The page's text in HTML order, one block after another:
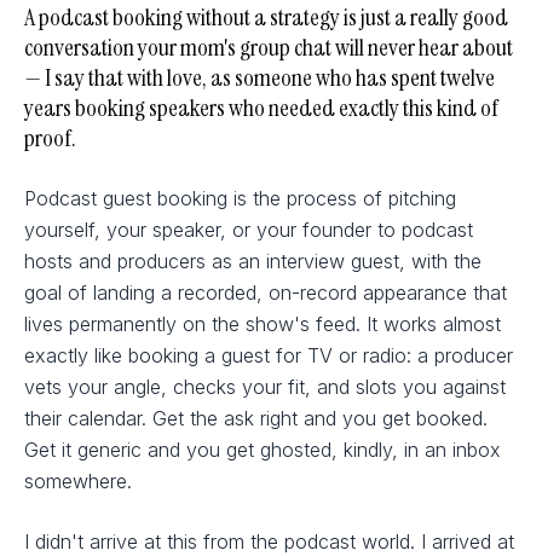
A podcast booking without a strategy is just a really good
conversation your mom's group chat will never hear about
— I say that with love, as someone who has spent twelve
years booking speakers who needed exactly this kind of
proof.
Podcast guest booking is the process of pitching
yourself, your speaker, or your founder to podcast
hosts and producers as an interview guest, with the
goal of landing a recorded, on-record appearance that
lives permanently on the show's feed. It works almost
exactly like booking a guest for TV or radio: a producer
vets your angle, checks your fit, and slots you against
their calendar. Get the ask right and you get booked.
Get it generic and you get ghosted, kindly, in an inbox
somewhere.
I didn't arrive at this from the podcast world. I arrived at